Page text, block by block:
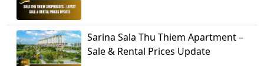
Sarina Sala Thu Thiem Apartment –
Sale & Rental Prices Update